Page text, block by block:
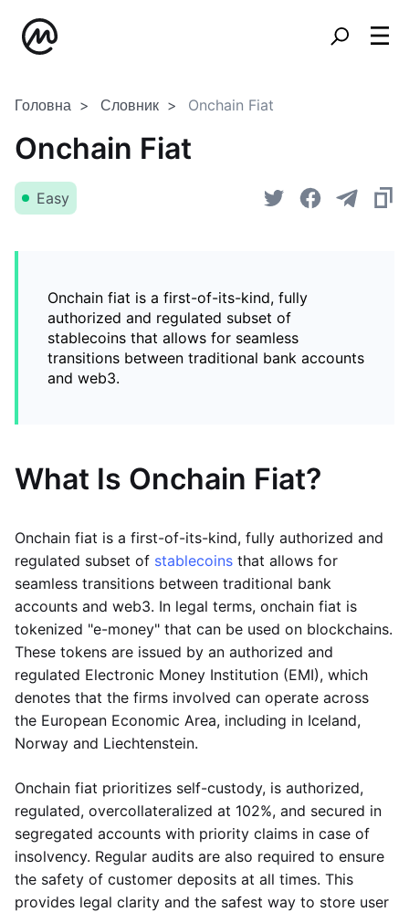
Головна Словник Onchain Fiat
Onchain Fiat
Easy
Onchain fiat is a first-of-its-kind, fully
authorized and regulated subset of
stablecoins that allows for seamless
transitions between traditional bank accounts
and web3.
What Is Onchain Fiat?
Onchain fiat is a first-of-its-kind, fully authorized and
regulated subset of stablecoins that allows for
seamless transitions between traditional bank
accounts and web3. In legal terms, onchain fiat is
tokenized "e-money" that can be used on blockchains.
These tokens are issued by an authorized and
regulated Electronic Money Institution (EMI), which
denotes that the firms involved can operate across
the European Economic Area, including in Iceland,
Norway and Liechtenstein.
Onchain fiat prioritizes self-custody, is authorized,
regulated, overcollateralized at 102%, and secured in
segregated accounts with priority claims in case of
insolvency. Regular audits are also required to ensure
the safety of customer deposits at all times. This
provides legal clarity and the safest way to store user